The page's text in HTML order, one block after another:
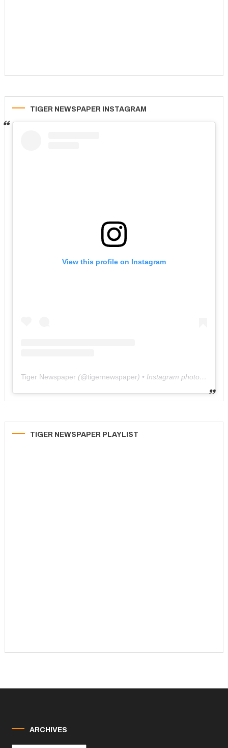
TIGER NEWSPAPER INSTAGRAM
View this profile on Instagram
Tiger Newspaper (@tigernewspaper) • Instagram photos and videos
TIGER NEWSPAPER PLAYLIST
ARCHIVES